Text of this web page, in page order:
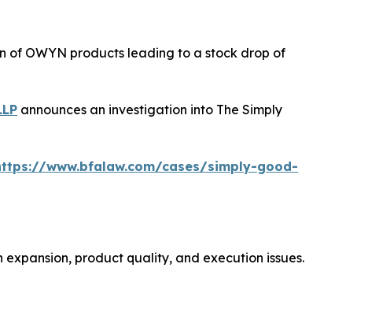
of OWYN products leading to a stock drop of
announces an investigation into The Simply
www.bfalaw.com/cases/simply-good-
product quality, and execution issues.